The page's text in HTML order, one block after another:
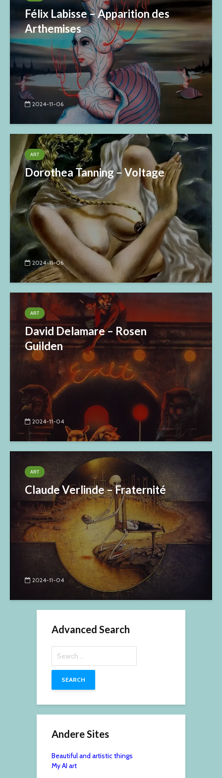
Félix Labisse – Apparition des
Arthemises
2024-11-06
ART
Dorothea Tanning – Voltage
2024-11-06
ART
David Delamare – Rosen
Guilden
2024-11-04
ART
Claude Verlinde – Fraternité
2024-11-04
Advanced Search
for:
Andere Sites
Beautiful and artistic things
My AI art